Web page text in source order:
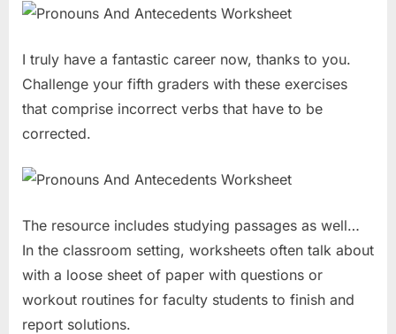
I truly have a fantastic career now, thanks to you.
Challenge your fifth graders with these exercises
that comprise incorrect verbs that have to be
corrected.
The resource includes studying passages as well…
In the classroom setting, worksheets often talk about
with a loose sheet of paper with questions or
workout routines for faculty students to finish and
report solutions.